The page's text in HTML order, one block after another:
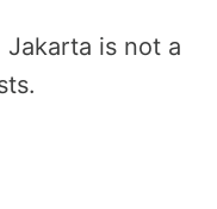
is not a